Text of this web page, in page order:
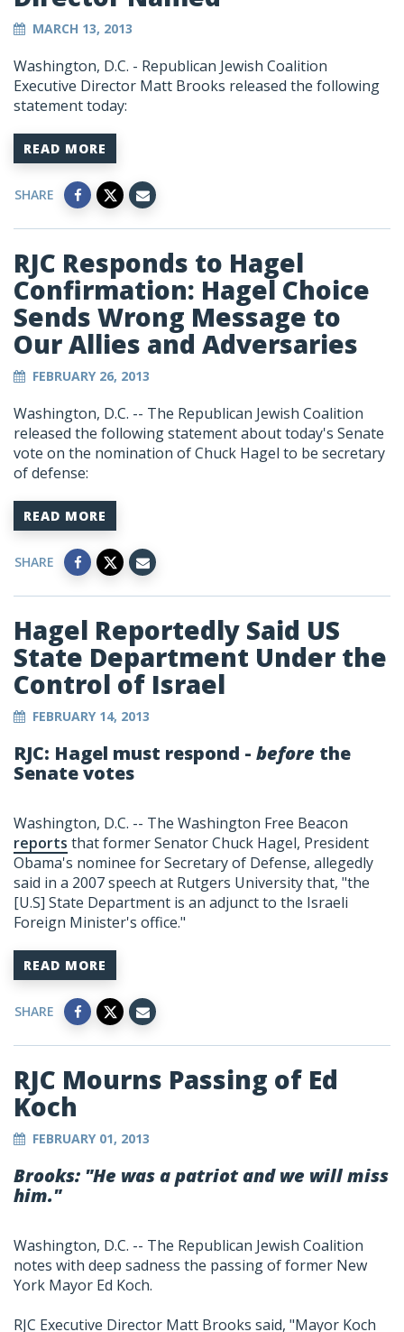
MARCH 13, 2013
Washington, D.C. - Republican Jewish Coalition
Executive Director Matt Brooks released the following
statement today:
READ MORE
SHARE
RJC Responds to Hagel
Confirmation: Hagel Choice
Sends Wrong Message to
Our Allies and Adversaries
FEBRUARY 26, 2013
Washington, D.C. -- The Republican Jewish Coalition
released the following statement about today's Senate
vote on the nomination of Chuck Hagel to be secretary
of defense:
READ MORE
SHARE
Hagel Reportedly Said US
State Department Under the
Control of Israel
FEBRUARY 14, 2013
RJC: Hagel must respond - before the
Senate votes
Washington, D.C. -- The Washington Free Beacon
reports that former Senator Chuck Hagel, President
Obama's nominee for Secretary of Defense, allegedly
said in a 2007 speech at Rutgers University that, "the
[U.S] State Department is an adjunct to the Israeli
Foreign Minister's office."
READ MORE
SHARE
RJC Mourns Passing of Ed
Koch
FEBRUARY 01, 2013
Brooks: "He was a patriot and we will miss
him."
Washington, D.C. -- The Republican Jewish Coalition
notes with deep sadness the passing of former New
York Mayor Ed Koch.
RJC Executive Director Matt Brooks said, "Mayor Koch